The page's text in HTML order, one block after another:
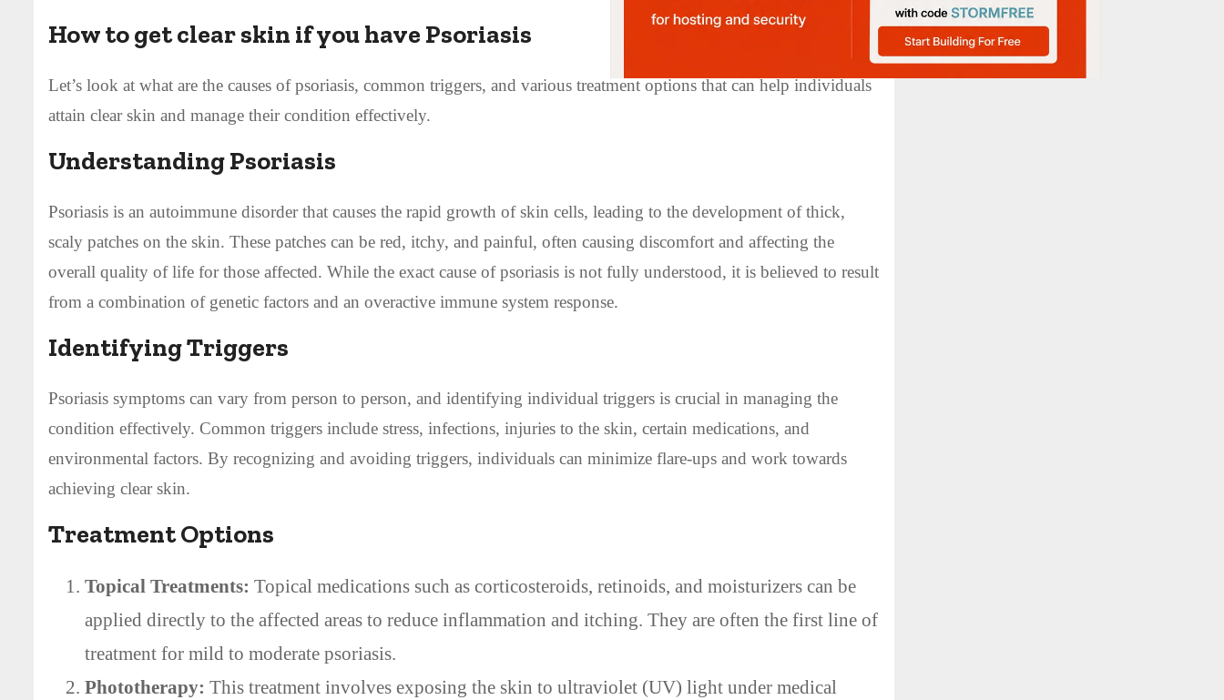
How to get clear skin if you have Psoriasis
Let’s look at what are the causes of psoriasis, common triggers, and various treatment options that can help individuals
attain clear skin and manage their condition effectively.
Understanding Psoriasis
Psoriasis is an autoimmune disorder that causes the rapid growth of skin cells, leading to the development of thick,
scaly patches on the skin. These patches can be red, itchy, and painful, often causing discomfort and affecting the
overall quality of life for those affected. While the exact cause of psoriasis is not fully understood, it is believed to result
from a combination of genetic factors and an overactive immune system response.
Identifying Triggers
Psoriasis symptoms can vary from person to person, and identifying individual triggers is crucial in managing the
condition effectively. Common triggers include stress, infections, injuries to the skin, certain medications, and
environmental factors. By recognizing and avoiding triggers, individuals can minimize flare-ups and work towards
achieving clear skin.
Treatment Options
Topical Treatments: Topical medications such as corticosteroids, retinoids, and moisturizers can be
applied directly to the affected areas to reduce inflammation and itching. They are often the first line of
treatment for mild to moderate psoriasis.
Phototherapy: This treatment involves exposing the skin to ultraviolet (UV) light under medical